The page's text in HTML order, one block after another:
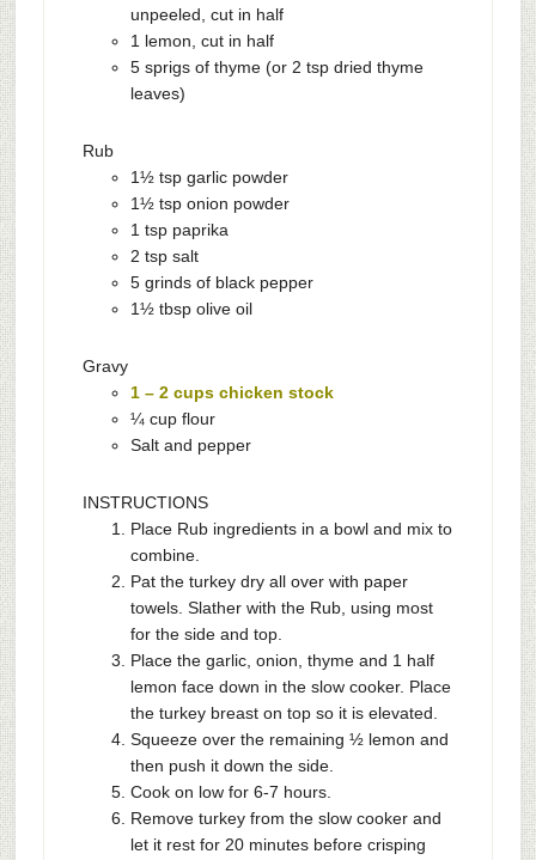
unpeeled, cut in half
1 lemon, cut in half
5 sprigs of thyme (or 2 tsp dried thyme
leaves)
Rub
1½ tsp garlic powder
1½ tsp onion powder
1 tsp paprika
2 tsp salt
5 grinds of black pepper
1½ tbsp olive oil
Gravy
1 – 2 cups chicken stock
¼ cup flour
Salt and pepper
INSTRUCTIONS
Place Rub ingredients in a bowl and mix to
combine.
Pat the turkey dry all over with paper
towels. Slather with the Rub, using most
for the side and top.
Place the garlic, onion, thyme and 1 half
lemon face down in the slow cooker. Place
the turkey breast on top so it is elevated.
Squeeze over the remaining ½ lemon and
then push it down the side.
Cook on low for 6-7 hours.
Remove turkey from the slow cooker and
let it rest for 20 minutes before crisping